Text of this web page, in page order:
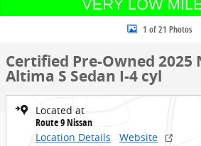
1 of 21 Photos
Certified Pre-Owned 2025
Altima S Sedan I-4 cyl
Located at
Route 9 Nissan
Location Details
Website